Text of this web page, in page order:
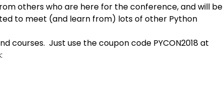
others who are here for the conference, and will be
to meet (and learn from) lots of other Python
courses. Just use the coupon code PYCON2018at